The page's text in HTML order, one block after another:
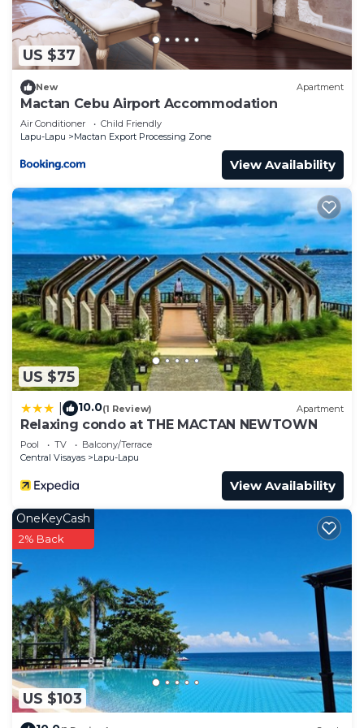
at this House.
US $37
New Apartment
Mactan Cebu Airport Accommodation
Air Conditioner
Child Friendly
Lapu-Lapu
Mactan Export Processing Zone
View Availability
US $75
10.0(1 Review) Apartment
Relaxing condo at THE MACTAN NEWTOWN
Pool TV
Balcony/Terrace
Central Visayas
Lapu-Lapu
View Availability
US $103
OneKeyCash
2% Back